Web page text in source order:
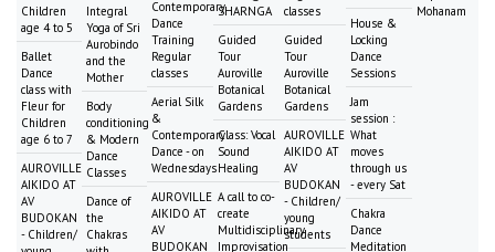
Children
age 4 to 5
Ballet
Dance
class with
Fleur for
Children
age 6 to 7
AUROVILLE
AIKIDO AT
AV
BUDOKAN
- Children/
Integral
Yoga of Sri
Aurobindo
and the
Mother
Body
conditioning
& Modern
Dance
Classes
Dance of
the
Chakras
Contemporary
Dance
Training
Regular
classes
Aerial Silk
&
Contemporary
Dance - on
Wednesdays
AUROVILLE
AIKIDO AT
AV
BUDOKAN
SHARNGA
Guided
Tour
Auroville
Botanical
Gardens
Class: Vocal
Sound
Healing
A call to co-
create
Multidisciplinary
Improvisation
classes
Guided
Tour
Auroville
Botanical
Gardens
AUROVILLE
AIKIDO AT
AV
BUDOKAN
- Children/
young
students
House &
Locking
Dance
Sessions
Jam
session :
What
moves
through us
- every Sat
Chakra
Dance
Meditation
Mohanam